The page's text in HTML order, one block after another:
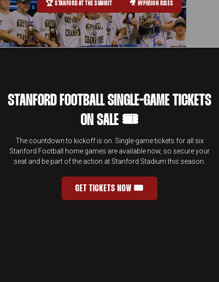
OPENS IN A NEW WINDOW
🏆 STANFORD AT THE SUMMIT OPENS IN A NEW WINDOW
🎥 HYPERION RISES
STANFORD FOOTBALL SINGLE-GAME TICKETS
ON SALE 🎟️
The countdown to kickoff is on. Single-game tickets for all six
Stanford Football home games are available now, so secure your
seat and be part of the action at Stanford Stadium this season.
STANFORD FOOTBALL SINGLE-
GET TICKETS NOW 🎟️OPENS IN A NEW WINDOW